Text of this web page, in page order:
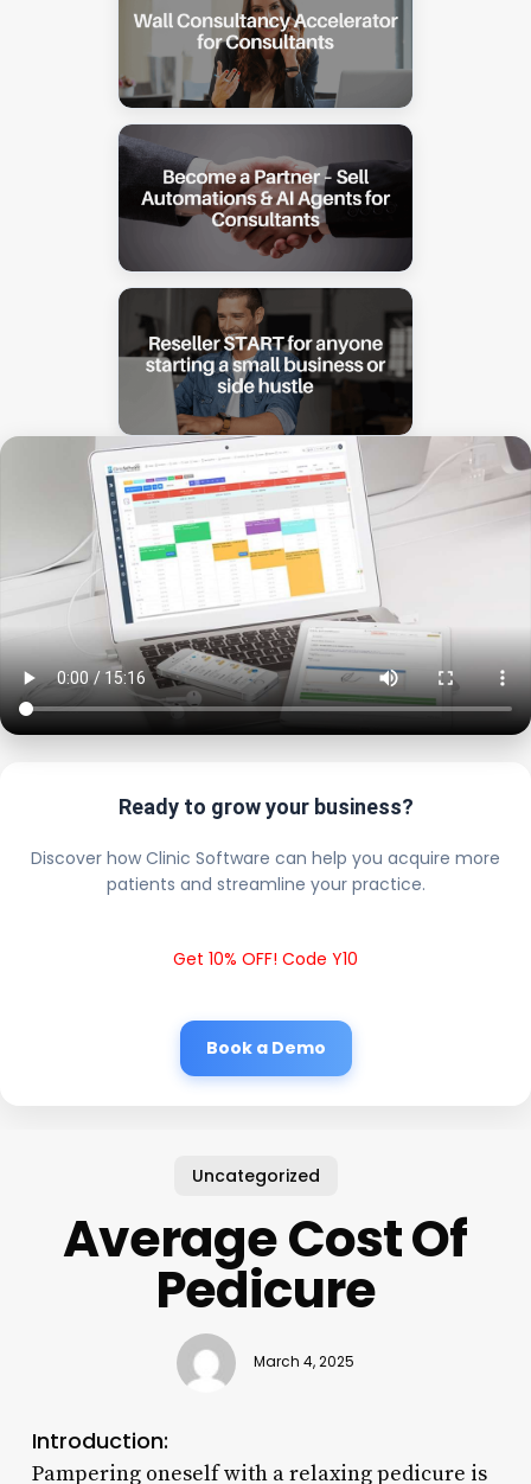
Ready to grow your business?
Discover how Clinic Software can help you acquire more
patients and streamline your practice.
Get 10% OFF! Code Y10
Book a Demo
Uncategorized
Average Cost Of
Pedicure
March 4, 2025
Introduction:
Pampering oneself with a relaxing pedicure is